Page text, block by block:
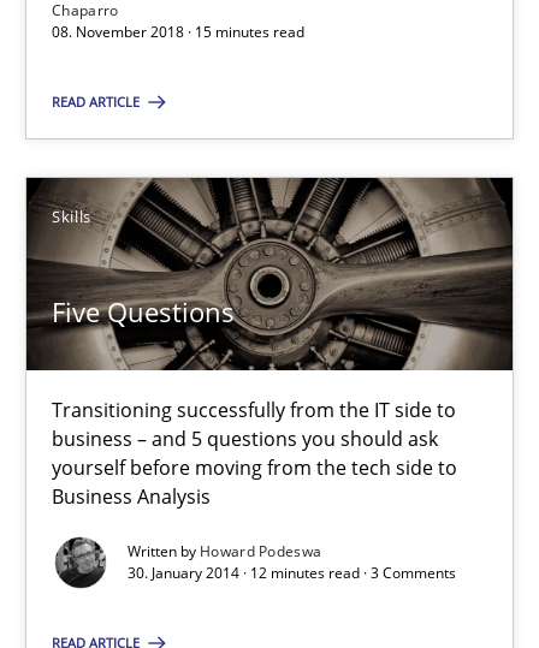
Chaparro
08. November 2018 · 15 minutes read
READ ARTICLE
Skills
Five Questions
Transitioning successfully from the IT side to
business – and 5 questions you should ask
yourself before moving from the tech side to
Business Analysis
Written by Howard Podeswa
30. January 2014 · 12 minutes read · 3 Comments
READ ARTICLE
Five Questions
Transitioning successfully from the IT side to business – and
Skills
Howard Podeswa